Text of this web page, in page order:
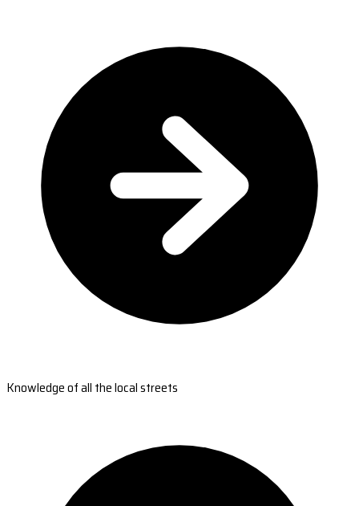
Knowledge of all the local streets